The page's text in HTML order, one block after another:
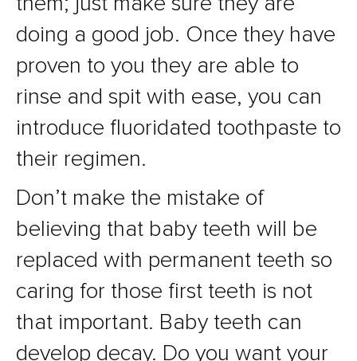
doing a good job. Once they have
proven to you they are able to
rinse and spit with ease, you can
introduce fluoridated toothpaste to
their regimen.
Don’t make the mistake of
believing that baby teeth will be
replaced with permanent teeth so
caring for those first teeth is not
that important. Baby teeth can
develop decay. Do you want your